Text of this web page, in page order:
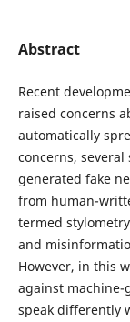
Abstract
Recent
raised concerns
automatically
concerns,
generated fake
from human-
termed
and
However, in this
against
speak differently